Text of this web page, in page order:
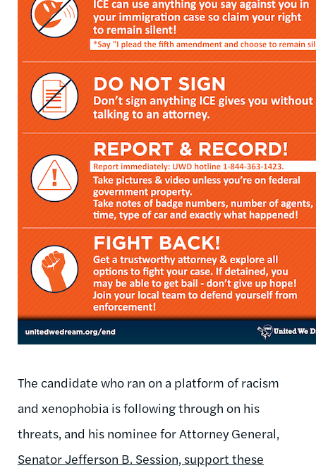
The candidate who ran on a platform of racism
and xenophobia is following through on his
threats, and his nominee for Attorney General,
Senator Jefferson B. Session, support these